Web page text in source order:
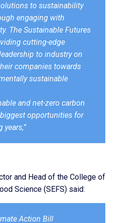
to sustainability
engaging with
The Sustainable Futures
cutting-edge
to industry on
companies towards
sustainable
and net-zero carbon
opportunities for
and Head of the College of
Science (SEFS) said:
Action Bill